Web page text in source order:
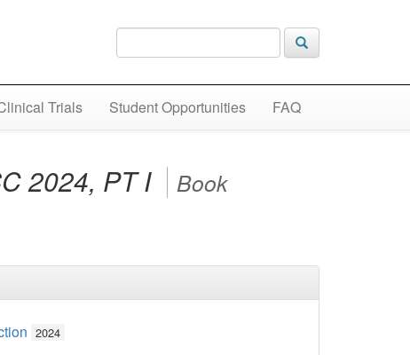
Trials Student Opportunities FAQ
2024, PT I Book
2024